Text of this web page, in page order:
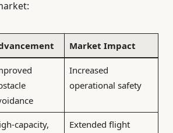
Market Impact
Increased
operational safety
capacity, Extended flight